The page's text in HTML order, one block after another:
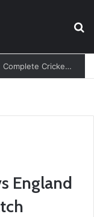
to the Rivalry
England